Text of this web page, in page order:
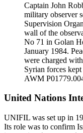
Captain John
military observer
Supervision
wall of the
No 71 in Golan
January 1984.
were charged
Syrian forces
AWM
United Nations
UNIFIL was set up in
Its role was to confirm